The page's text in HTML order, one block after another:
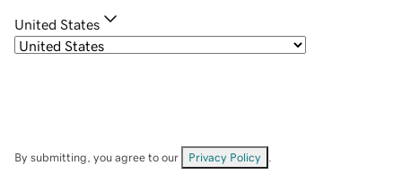
United States
By submitting, you agree to our Privacy Policy